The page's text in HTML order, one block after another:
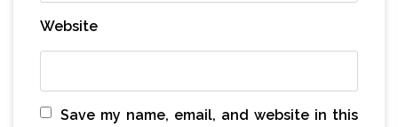
Website
Save my name, email, and website in this